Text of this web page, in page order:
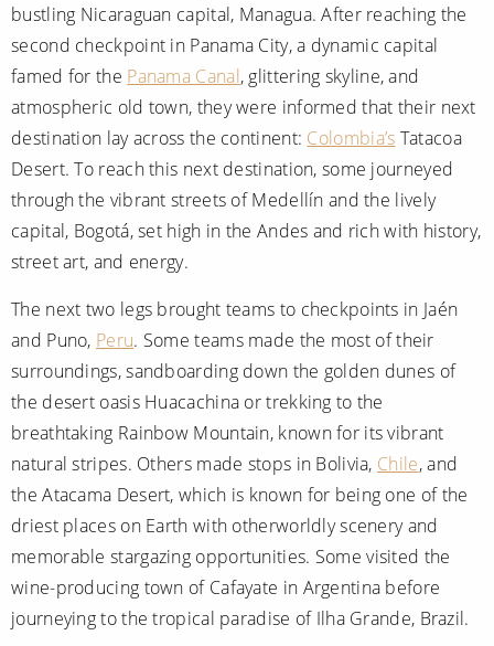
bustling Nicaraguan capital, Managua. After reaching the
second checkpoint in Panama City, a dynamic capital
famed for the Panama Canal, glittering skyline, and
atmospheric old town, they were informed that their next
destination lay across the continent: Colombia’s Tatacoa
Desert. To reach this next destination, some journeyed
through the vibrant streets of Medellín and the lively
capital, Bogotá, set high in the Andes and rich with history,
street art, and energy.
The next two legs brought teams to checkpoints in Jaén
and Puno, Peru. Some teams made the most of their
surroundings, sandboarding down the golden dunes of
the desert oasis Huacachina or trekking to the
breathtaking Rainbow Mountain, known for its vibrant
natural stripes. Others made stops in Bolivia, Chile, and
the Atacama Desert, which is known for being one of the
driest places on Earth with otherworldly scenery and
memorable stargazing opportunities. Some visited the
wine-producing town of Cafayate in Argentina before
journeying to the tropical paradise of Ilha Grande, Brazil.